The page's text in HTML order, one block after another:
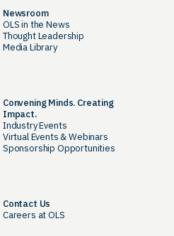
Newsroom
OLS in the News
Thought Leadership
Media Library
Convening Minds. Creating
Impact.
Industry Events
Virtual Events & Webinars
Sponsorship Opportunities
Contact Us
Careers at OLS